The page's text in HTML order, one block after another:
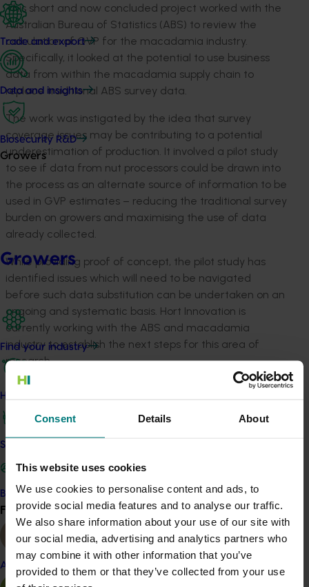
Consent Details About
This website uses cookies
We use cookies to personalise content and ads, to
provide social media features and to analyse our traffic.
We also share information about your use of our site with
our social media, advertising and analytics partners who
may combine it with other information that you’ve
provided to them or that they’ve collected from your use
Trade and export
Data and insights
Biosecurity R&D
Growers
Growers
Find your industry
How we work
Safe and effective crop protection
Become a Member
Find your industryView all
Almond
This short and now concluded project worked with the
Australian Bureau of Statistics (ABS) to review the
calculation of GVP for the macadamia industry.
Specifically, it looked at the potential to use business
data from within the macadamia supply chain to
replace traditional ABS survey data.
The work was instigated by the idea that survey
coverage issues may be contributing to a potential
underestimation of production. It involved a pilot study
to see if data from nut processors could be drawn into
the process as an alternate source of information to be
used in GVP estimates – reducing the traditional survey
burden on growers and maximising the use of data
already collected.
While providing proof of concept, the pilot study has
identified issues which will need to be navigated
before such data substitution can be undertaken on an
ongoing and systematic basis. Hort Innovation is
currently working with the ABS and macadamia
industry to establish the next steps for this area of
research.
Macadamia
This project was a strategic levy investment in the Hort
Innovation Macadamia Fund
Recommended for you
Ongoing project